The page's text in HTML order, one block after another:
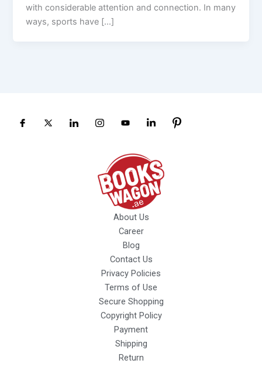
with considerable attention and connection. In many
ways, sports have […]
About Us
Career
Blog
Contact Us
Privacy Policies
Terms of Use
Secure Shopping
Copyright Policy
Payment
Shipping
Return